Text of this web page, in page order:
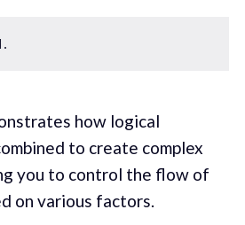
how logical
to create complex
you to control the flow of
on various factors.